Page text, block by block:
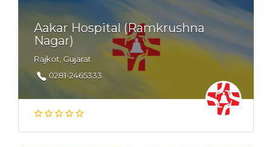
Aakar Hospital (Ramkrushna
Nagar)
Rajkot, Gujarat
0281-2465333